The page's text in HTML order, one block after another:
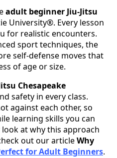
adult beginner Jiu-Jitsu
University®. Every lesson
for realistic encounters.
sport techniques, the
self-defense moves that
of age or size.
Chesapeake
safety in every class.
against each other, so
learning skills you can
at why this approach
out our articleWhy
for Adult Beginners.